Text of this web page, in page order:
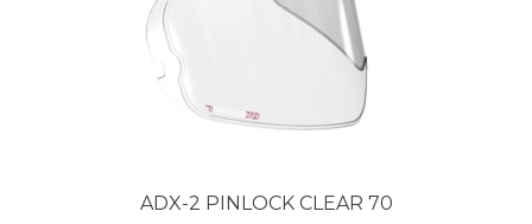
ADX-2 PINLOCK CLEAR 70